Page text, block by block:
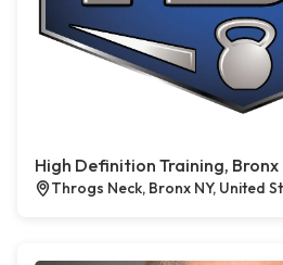
High Definition Training, Bronx
Throgs Neck, Bronx NY, United